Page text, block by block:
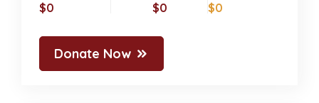
$0
$0
$0
Donate Now